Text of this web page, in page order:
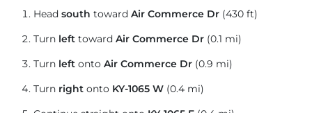
Head south toward Air Commerce Dr (430 ft)
Turn left toward Air Commerce Dr (0.1 mi)
Turn left onto Air Commerce Dr (0.9 mi)
Turn right onto KY-1065 W (0.4 mi)